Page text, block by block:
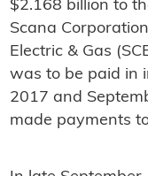
$2.168 billion to
Scana
Electric & Gas
was to be paid in
2017 and
made payments